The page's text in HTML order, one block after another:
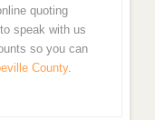
quoting
speak with us
so you can
County.